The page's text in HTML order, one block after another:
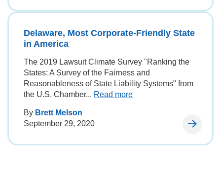
Delaware, Most Corporate-Friendly State
in America
The 2019 Lawsuit Climate Survey "Ranking the
States: A Survey of the Fairness and
Reasonableness of State Liability Systems" from
the U.S. Chamber... Read more
By Brett Melson
September 29, 2020